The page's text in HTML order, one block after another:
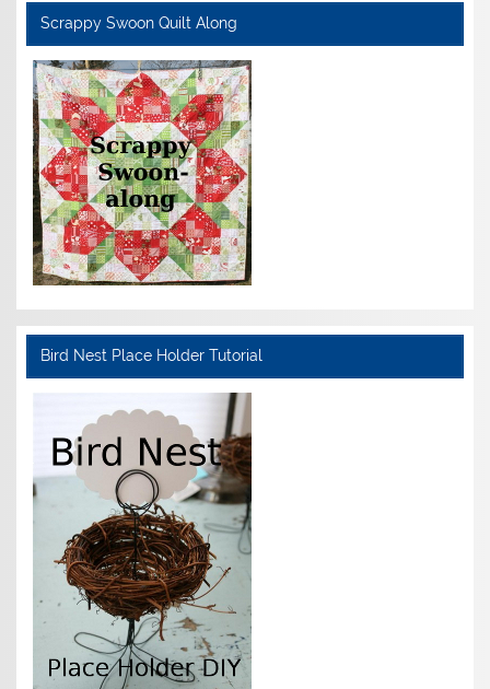
Scrappy Swoon Quilt Along
Bird Nest Place Holder Tutorial